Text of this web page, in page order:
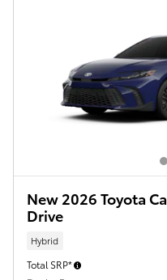
New 2026 Toyota
Drive
Hybrid
Total SRP*